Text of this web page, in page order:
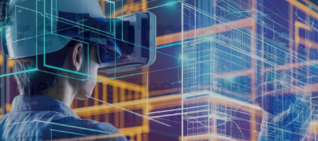
recruitment
The Hiring Freeze Myth: Is
the End of the Year a Great